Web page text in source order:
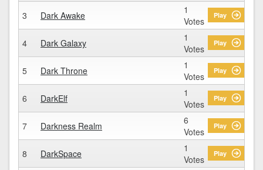
3 Dark Awake
1
Votes
Play
4 Dark Galaxy
1
Votes
Play
5 Dark Throne
1
Votes
Play
6 DarkElf
1
Votes
Play
7 Darkness Realm
6
Votes
Play
8 DarkSpace
1
Votes
Play